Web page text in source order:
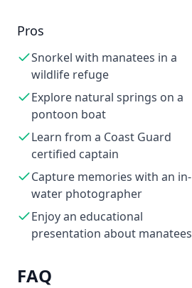
Pros
Snorkel with manatees in a
wildlife refuge
Explore natural springs on a
pontoon boat
Learn from a Coast Guard
certified captain
Capture memories with an in-
water photographer
Enjoy an educational
presentation about manatees
FAQ